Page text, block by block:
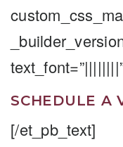
SCHEDULE A
[/et_pb_text]